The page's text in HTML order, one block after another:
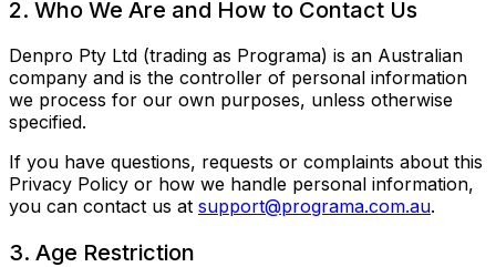
2. Who We Are and How to Contact Us
Denpro Pty Ltd (trading as Programa) is an Australian
company and is the controller of personal information
we process for our own purposes, unless otherwise
specified.
If you have questions, requests or complaints about this
Privacy Policy or how we handle personal information,
you can contact us at support@programa.com.au.
3. Age Restriction